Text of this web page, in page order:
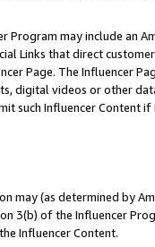
Program may include an
Links that direct
Page. The Influencer
digital videos or other
such Influencer Content
may (as determined by
3(b) of the Influencer
Influencer Content.